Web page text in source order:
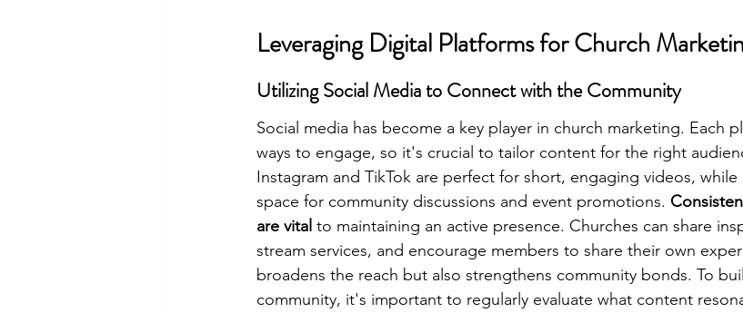
Leveraging Digital Platforms for Church
Utilizing Social Media to Connect with the Community
Social media has become a key player in church marketing. Each
ways to engage, so it's crucial to tailor content for the right
Instagram and TikTok are perfect for short, engaging videos,
space for community discussions and event promotions.
are vital to maintaining an active presence. Churches can share
stream services, and encourage members to share their own
broadens the reach but also strengthens community bonds. To
community, it's important to regularly evaluate what content